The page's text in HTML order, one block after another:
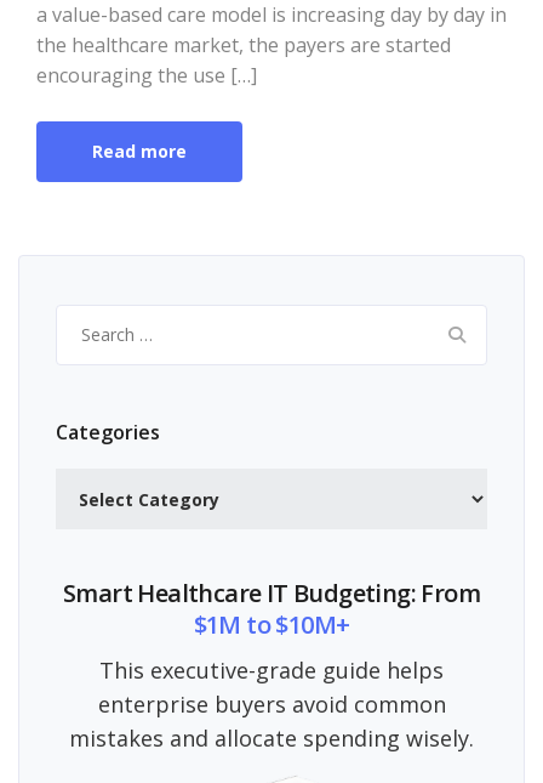
a value-based care model is increasing day by day in
the healthcare market, the payers are started
encouraging the use […]
Read more
for:
Categories
Smart Healthcare IT Budgeting: From
$1M to $10M+
This executive-grade guide helps
enterprise buyers avoid common
mistakes and allocate spending wisely.